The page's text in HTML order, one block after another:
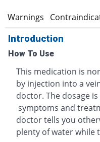
Warnings
Introduction
How To Use
This medication is
by injection into a
doctor. The dosage
symptoms and
doctor tells you
plenty of water while